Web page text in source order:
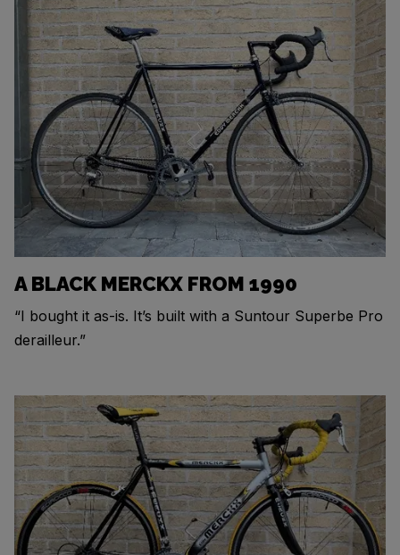
A BLACK MERCKX FROM 1990
“I bought it as-is. It’s built with a Suntour Superbe Pro
derailleur.”